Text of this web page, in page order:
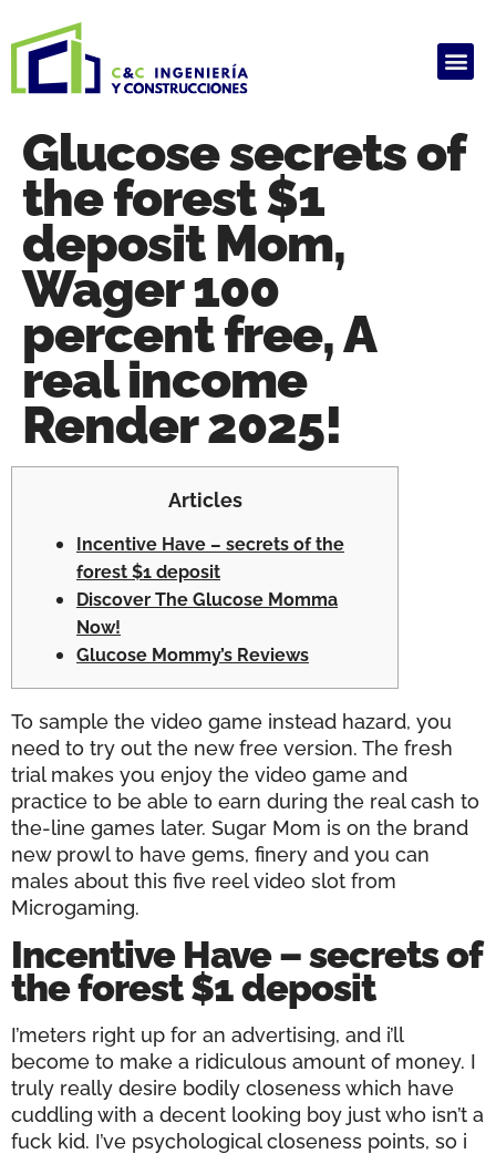
Glucose secrets of
the forest $1
deposit Mom,
Wager 100
percent free, A
real income
Render 2025!
Articles
Incentive Have – secrets of the
forest $1 deposit
Discover The Glucose Momma
Now!
Glucose Mommy’s Reviews
To sample the video game instead hazard, you
need to try out the new free version. The fresh
trial makes you enjoy the video game and
practice to be able to earn during the real cash to
the-line games later. Sugar Mom is on the brand
new prowl to have gems, finery and you can
males about this five reel video slot from
Microgaming.
Incentive Have – secrets of
the forest $1 deposit
I’meters right up for an advertising, and i’ll
become to make a ridiculous amount of money. I
truly really desire bodily closeness which have
cuddling with a decent looking boy just who isn’t a
fuck kid. I’ve psychological closeness points, so i